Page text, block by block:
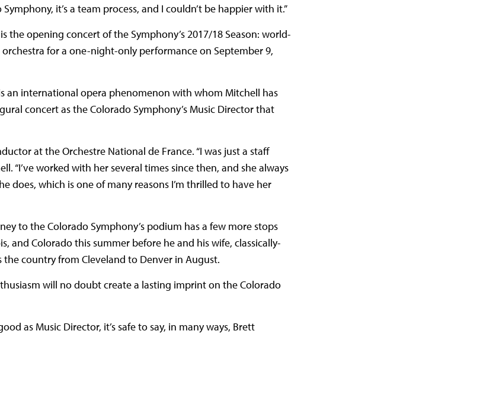
it’s a team process, and I couldn’t be happier with it.”
opening concert of the Symphony’s 2017/18 Season: world-
for a one-night-only performance on September 9,
an international opera phenomenon with whom Mitchell has
concert as the Colorado Symphony’s Music Director that
at the Orchestre National de France. “I was just a staff
“I’ve worked with her several times since then, and she always
which is one of many reasons I’m thrilled to have her
to the Colorado Symphony’s podium has a few more stops
and Colorado this summer before he and his wife, classically-
country from Cleveland to Denver in August.
will no doubt create a lasting imprint on the Colorado
as Music Director, it’s safe to say, in many ways, Brett